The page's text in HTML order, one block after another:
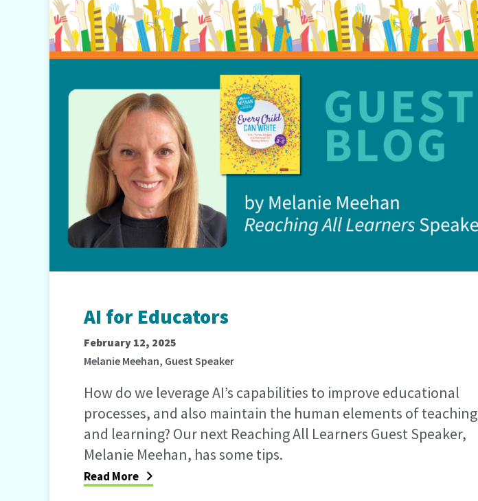
AI for Educators
February 12, 2025
Melanie Meehan, Guest Speaker
How do we leverage AI’s capabilities to improve educational
processes, and also maintain the human elements of teaching
and learning? Our next Reaching All Learners Guest Speaker,
Melanie Meehan, has some tips.
Read More